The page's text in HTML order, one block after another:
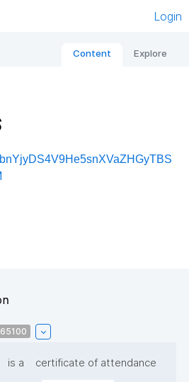
Login
Content Explore
is a certificate of attendance